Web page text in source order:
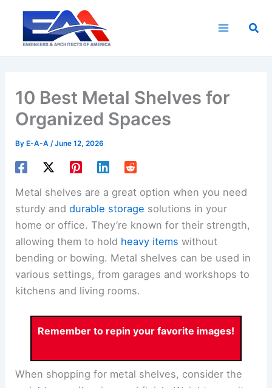
content
10 Best Metal Shelves for
Organized Spaces
By E-A-A/June 12, 2026
Metal shelves are a great option when you need
sturdy anddurable storage solutions in your
home or office. They’re known for their strength,
allowing them to hold heavy items without
bending or bowing. Metal shelves can be used in
various settings, from garages and workshops to
kitchens and living rooms.
Remember to repin your favorite images!
When shopping for metal shelves, consider the